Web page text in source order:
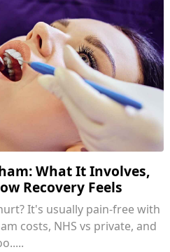
What It Involves,
Recovery Feels
It's usually pain-free with
costs, NHS vs private, and